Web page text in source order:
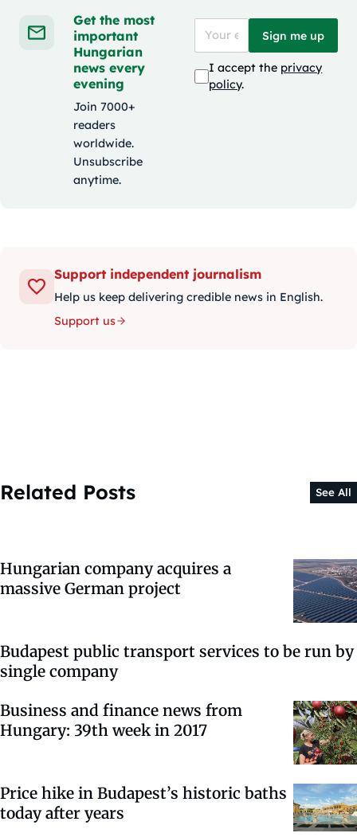
Get the most
important
Hungarian
news every
evening
Join 7000+
readers
worldwide.
Unsubscribe
anytime.
Sign me up
I accept the privacy
policy.
Support independent journalism
Help us keep delivering credible news in English.
Support us
Related Posts See All
Hungarian company acquires a
massive German project
Budapest public transport services to be run by
single company
Business and finance news from
Hungary: 39th week in 2017
Price hike in Budapest’s historic baths
today after years